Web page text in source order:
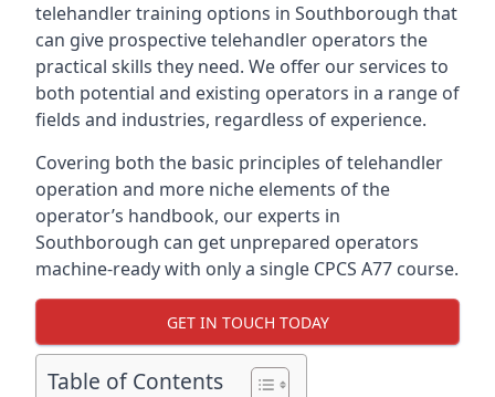
telehandler training options in Southborough that
can give prospective telehandler operators the
practical skills they need. We offer our services to
both potential and existing operators in a range of
fields and industries, regardless of experience.
Covering both the basic principles of telehandler
operation and more niche elements of the
operator’s handbook, our experts in
Southborough can get unprepared operators
machine-ready with only a single CPCS A77 course.
GET IN TOUCH TODAY
Table of Contents